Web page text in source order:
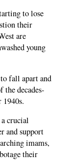
to lose
their
are
young
fall apart and
decades-
crucial
and support
imams,
their